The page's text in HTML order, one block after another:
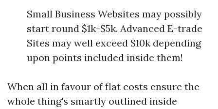
Small Business Websites may possibly
start round $1k-$5k. Advanced E-trade
Sites may well exceed $10k depending
upon points included inside them!
When all in favour of flat costs ensure the
whole thing's smartly outlined inside